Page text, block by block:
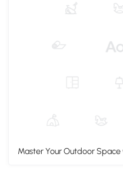
Master Your Outdoor